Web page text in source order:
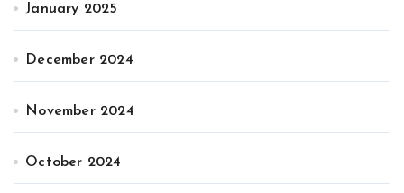
January 2025
December 2024
November 2024
October 2024